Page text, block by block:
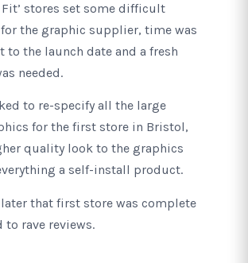
Fit’ stores set some difficult
the graphic supplier, time was
to the launch date and a fresh
needed.
to re-specify all the large
for the first store in Bristol,
quality look to the graphics
a self-install product.
later that first store was complete
to rave reviews.